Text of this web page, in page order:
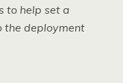
to help set a
the deployment